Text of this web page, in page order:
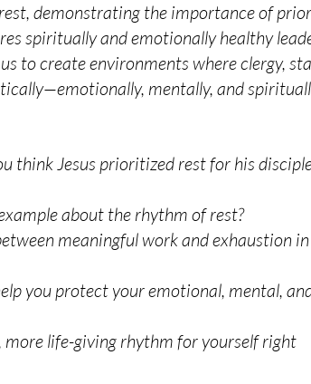
demonstrating the importance of
spiritually and emotionally healthy
to create environments where clergy,
mentally, and
think Jesus prioritized rest for his
about the rhythm of rest?
meaningful work and exhaustion in
you protect your emotional, mental,
life-giving rhythm for yourself right